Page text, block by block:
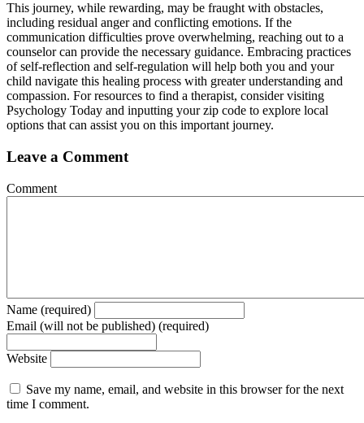
This journey, while rewarding, may be fraught with obstacles,
including residual anger and conflicting emotions. If the
communication difficulties prove overwhelming, reaching out to a
counselor can provide the necessary guidance. Embracing practices
of self-reflection and self-regulation will help both you and your
child navigate this healing process with greater understanding and
compassion. For resources to find a therapist, consider visiting
Psychology Today and inputting your zip code to explore local
options that can assist you on this important journey.
Leave a Comment
Comment
Name (required)
Email (will not be published) (required)
Website
Save my name, email, and website in this browser for the next
time I comment.